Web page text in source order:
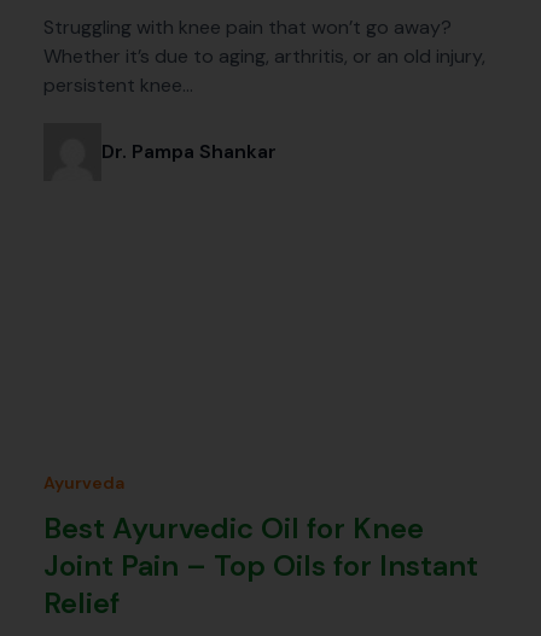
Struggling with knee pain that won’t go away?
Whether it’s due to aging, arthritis, or an old injury,
persistent knee…
Dr. Pampa Shankar
Ayurveda
Best Ayurvedic Oil for Knee
Joint Pain – Top Oils for Instant
Relief